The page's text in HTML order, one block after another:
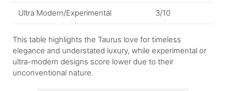
Ultra Modern/Experimental 3/10
This table highlights the Taurus love for timeless
elegance and understated luxury, while experimental or
ultra-modern designs score lower due to their
unconventional nature.